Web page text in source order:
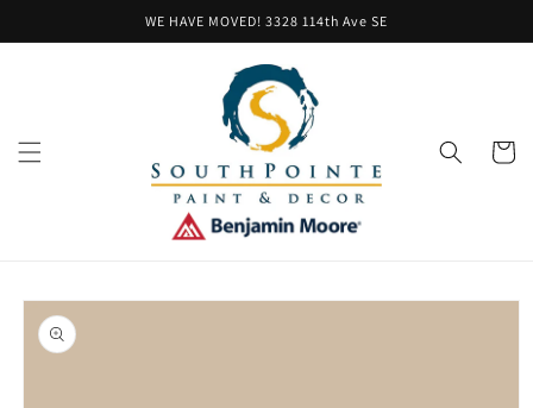
WE HAVE MOVED! 3328 114th Ave SE
Cart
Skip to
product
information